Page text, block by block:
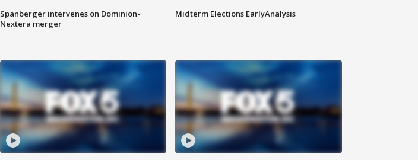
Spanberger intervenes on Dominion-
Nextera merger
Midterm Elections EarlyAnalysis